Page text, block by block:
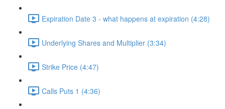
Expiration Date 3 - what happens at expiration (4:28)
Underlying Shares and Multiplier (3:34)
Strike Price (4:47)
Calls Puts 1 (4:36)